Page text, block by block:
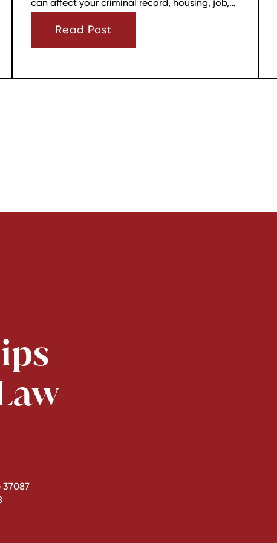
can affect your criminal record, housing, job,
immediately.
Read Post
37087